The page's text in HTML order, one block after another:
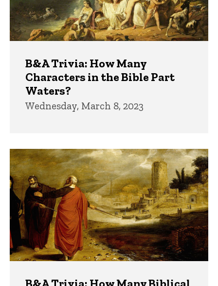
B&A Trivia: How Many
Characters in the Bible Part
Waters?
Wednesday, March 8, 2023